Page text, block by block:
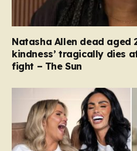
Natasha Allen dead aged
kindness’ tragically dies
fight – The Sun